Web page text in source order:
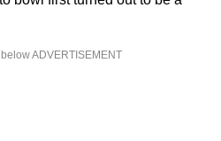
ADVERTISEMENT